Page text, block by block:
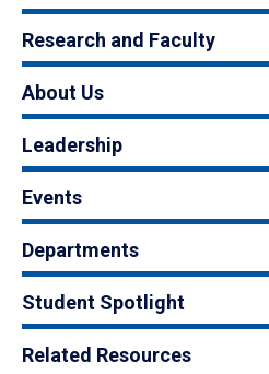
Research and Faculty
About Us
Leadership
Events
Departments
Student Spotlight
Related Resources